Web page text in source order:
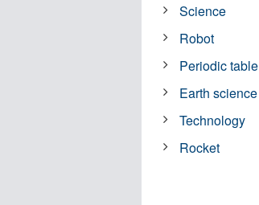
Science
Robot
Periodic table
Earth science
Technology
Rocket